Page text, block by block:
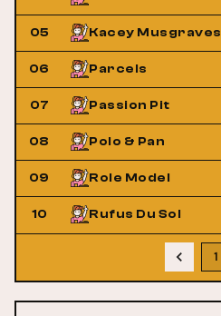
05 Kacey Musgraves
06 Parcels
07 Passion Pit
08 Polo & Pan
09 Role Model
10 Rufus Du Sol
1